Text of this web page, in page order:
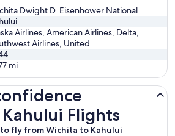
Dwight D. Eisenhower National
Airlines, American Airlines, Delta,
Airlines, United
mi
Flights
fly from Wichita to Kahului